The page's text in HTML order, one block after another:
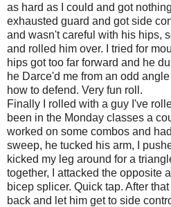
as hard as I could and got
exhausted guard and got side
and wasn't careful with his hips,
and rolled him over. I tried for
hips got too far forward and he
he Darce'd me from an odd
how to defend. Very fun roll.
Finally I rolled with a guy I've
been in the Monday classes a
worked on some combos and
sweep, he tucked his arm, I
kicked my leg around for a
together, I attacked the opposite
bicep splicer. Quick tap. After
back and let him get to side